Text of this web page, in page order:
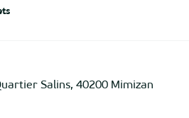
Salins, 40200 Mimizan